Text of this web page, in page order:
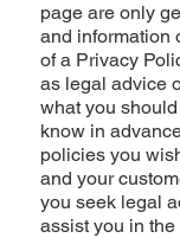
page are only
and information
of a Privacy
as legal advice
what you
know in
policies you
and your
you seek legal
assist you in